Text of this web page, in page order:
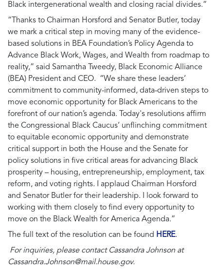
Black intergenerational wealth and closing racial divides.”
“Thanks to Chairman Horsford and Senator Butler, today
we mark a critical step in moving many of the evidence-
based solutions in BEA Foundation’s Policy Agenda to
Advance Black Work, Wages, and Wealth from roadmap to
reality,” said Samantha Tweedy, Black Economic Alliance
(BEA) President and CEO. “We share these leaders’
commitment to community-informed, data-driven steps to
move economic opportunity for Black Americans to the
forefront of our nation’s agenda. Today's resolutions affirm
the Congressional Black Caucus’ unflinching commitment
to equitable economic opportunity and demonstrate
critical support in both the House and the Senate for
policy solutions in five critical areas for advancing Black
prosperity – housing, entrepreneurship, employment, tax
reform, and voting rights. I applaud Chairman Horsford
and Senator Butler for their leadership. I look forward to
working with them closely to find every opportunity to
move on the Black Wealth for America Agenda.”
The full text of the resolution can be found HERE.
For inquiries, please contact Cassandra Johnson at
Cassandra.Johnson@mail.house.gov.